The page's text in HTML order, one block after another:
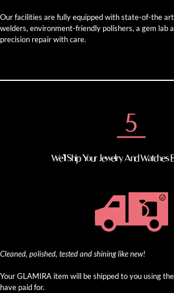
Our facilities are fully equipped with state-of-the
welders, environment-friendly polishers, a gem lab
precision repair with care.
We’ll Ship Your Jewelry And Watches
Cleaned, polished, tested and shining like new!
Your GLAMIRA item will be shipped to you using
have paid for.